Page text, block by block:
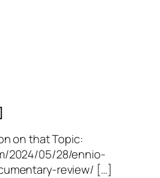
on that Topic:
2024/05/28/ennio-
review/ […]